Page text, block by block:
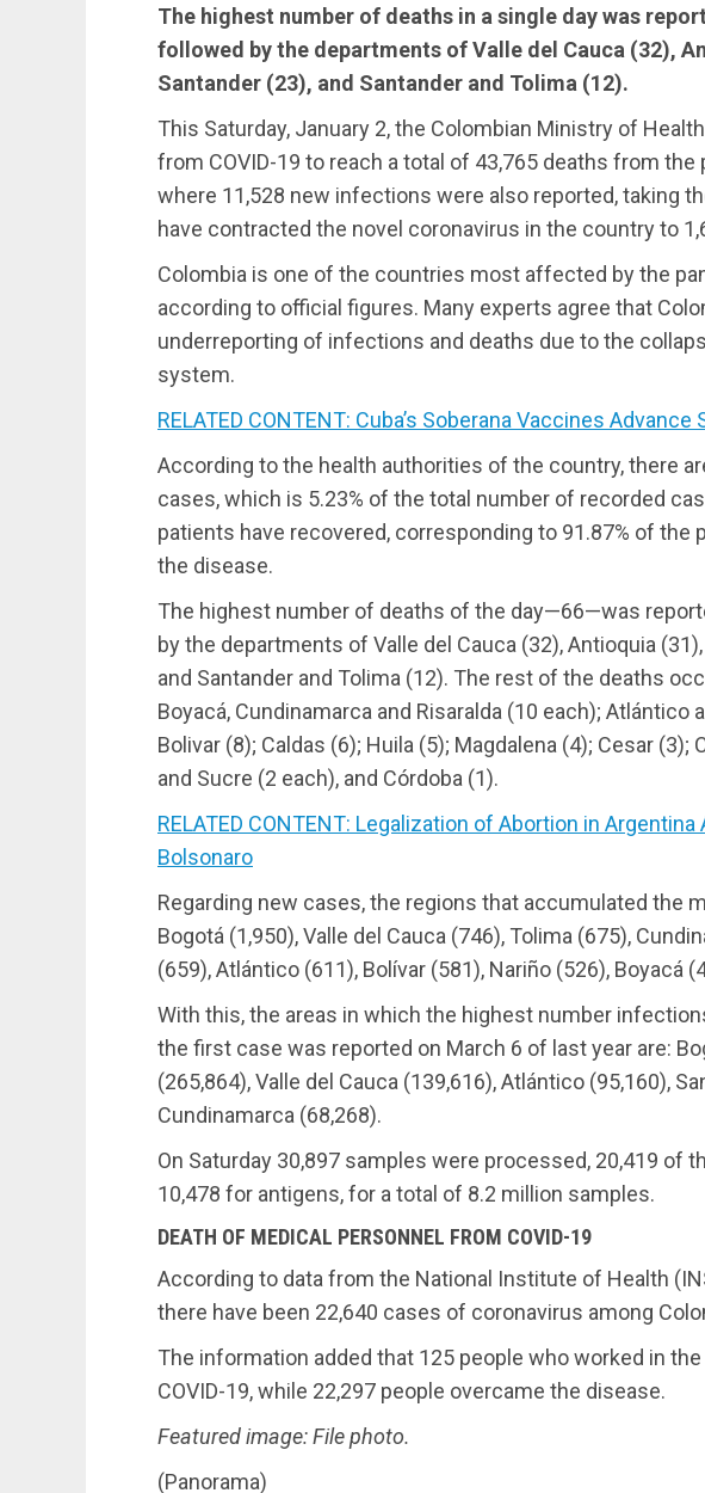
The highest number of deaths in a single day was
followed by the departments of Valle del Cauca (32),
Santander (23), and Santander and Tolima (12).
This Saturday, January 2, the Colombian Ministry of
from COVID-19 to reach a total of 43,765 deaths from the
where 11,528 new infections were also reported, taking
have contracted the novel coronavirus in the country to
Colombia is one of the countries most affected by the
according to official figures. Many experts agree that
underreporting of infections and deaths due to the
system.
RELATED CONTENT: Cuba’s Soberana Vaccines
According to the health authorities of the country, there
cases, which is 5.23% of the total number of recorded
patients have recovered, corresponding to 91.87% of the
the disease.
The highest number of deaths of the day—66—was
by the departments of Valle del Cauca (32), Antioquia
and Santander and Tolima (12). The rest of the deaths
Boyacá, Cundinamarca and Risaralda (10 each); Atlántico
Bolivar (8); Caldas (6); Huila (5); Magdalena (4); Cesar (3);
and Sucre (2 each), and Córdoba (1).
RELATED CONTENT: Legalization of Abortion in Argentina
Bolsonaro
Regarding new cases, the regions that accumulated the
Bogotá (1,950), Valle del Cauca (746), Tolima (675),
(659), Atlántico (611), Bolívar (581), Nariño (526), Boyacá
With this, the areas in which the highest number
the first case was reported on March 6 of last year are:
(265,864), Valle del Cauca (139,616), Atlántico (95,160),
Cundinamarca (68,268).
On Saturday 30,897 samples were processed, 20,419 of
10,478 for antigens, for a total of 8.2 million samples.
DEATH OF MEDICAL PERSONNEL FROM COVID-19
According to data from the National Institute of Health
there have been 22,640 cases of coronavirus among
The information added that 125 people who worked in
COVID-19, while 22,297 people overcame the disease.
Featured image: File photo.
(Panorama)